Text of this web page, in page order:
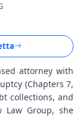
attorney with
(Chapters 7,
collections, and
Law Group, she